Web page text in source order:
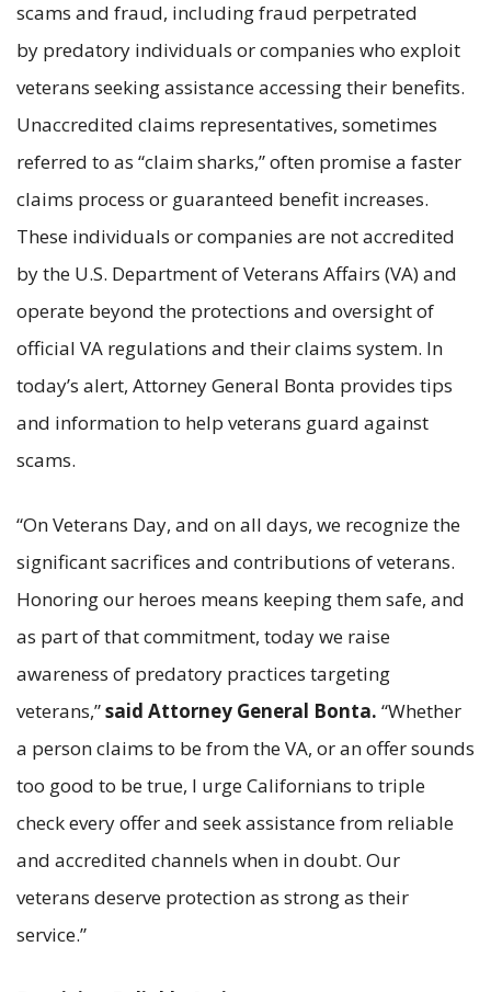
scams and fraud, including fraud perpetrated
by predatory individuals or companies who exploit
veterans seeking assistance accessing their benefits.
Unaccredited claims representatives, sometimes
referred to as “claim sharks,” often promise a faster
claims process or guaranteed benefit increases.
These individuals or companies are not accredited
by the U.S. Department of Veterans Affairs (VA) and
operate beyond the protections and oversight of
official VA regulations and their claims system. In
today’s alert, Attorney General Bonta provides tips
and information to help veterans guard against
scams.
“On Veterans Day, and on all days, we recognize the
significant sacrifices and contributions of veterans.
Honoring our heroes means keeping them safe, and
as part of that commitment, today we raise
awareness of predatory practices targeting
veterans,”said Attorney General Bonta. “Whether
a person claims to be from the VA, or an offer sounds
too good to be true, I urge Californians to triple
check every offer and seek assistance from reliable
and accredited channels when in doubt. Our
veterans deserve protection as strong as their
service.”